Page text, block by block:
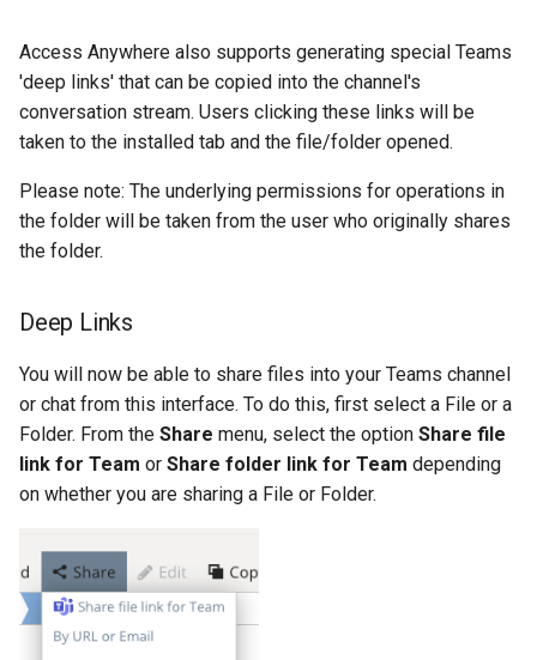
Access Anywhere also supports generating special Teams
'deep links' that can be copied into the channel's
conversation stream. Users clicking these links will be
taken to the installed tab and the file/folder opened.
Please note: The underlying permissions for operations in
the folder will be taken from the user who originally shares
the folder.
Deep Links
You will now be able to share files into your Teams channel
or chat from this interface. To do this, first select a File or a
Folder. From the Share menu, select the option Share file
link for Team or Share folder link for Team depending
on whether you are sharing a File or Folder.